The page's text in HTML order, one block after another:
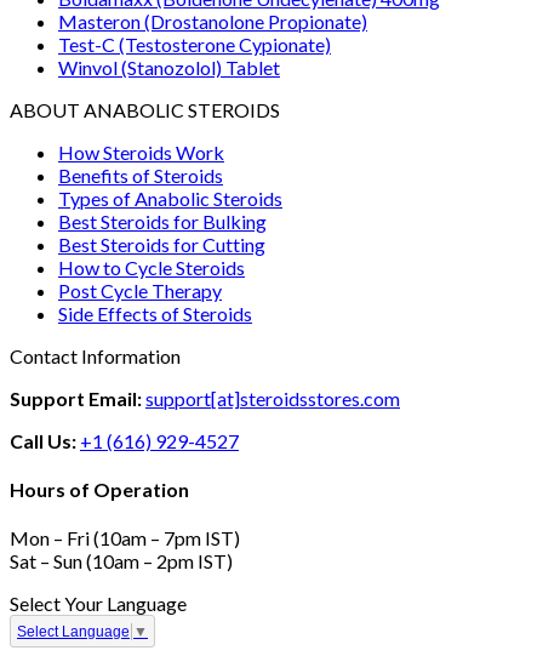
Masteron (Drostanolone Propionate)
Test-C (Testosterone Cypionate)
Winvol (Stanozolol) Tablet
ABOUT ANABOLIC STEROIDS
How Steroids Work
Benefits of Steroids
Types of Anabolic Steroids
Best Steroids for Bulking
Best Steroids for Cutting
How to Cycle Steroids
Post Cycle Therapy
Side Effects of Steroids
Contact Information
Support Email:support[at]steroidsstores.com
Call Us: +1 (616) 929-4527
Hours of Operation
Mon – Fri (10am – 7pm IST)
Sat – Sun (10am – 2pm IST)
Select Your Language
Select Language ▼